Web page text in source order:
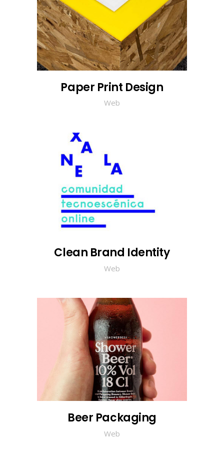
Paper Print Design
Web
Clean Brand Identity
Web
Beer Packaging
Web